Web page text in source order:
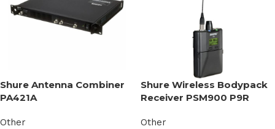
Shure Antenna Combiner
PA421A
Other
Shure Wireless Bodypack
Receiver PSM900 P9R
Other